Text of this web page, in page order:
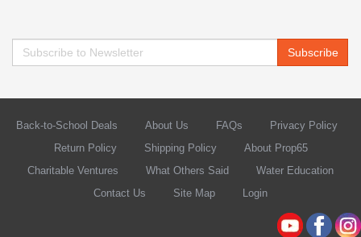
Subscribe
Back-to-School Deals About Us FAQs
Privacy Policy
Return Policy
Shipping Policy
About Prop65
Charitable Ventures
What Others Said
Water Education
Contact Us
Site Map Login